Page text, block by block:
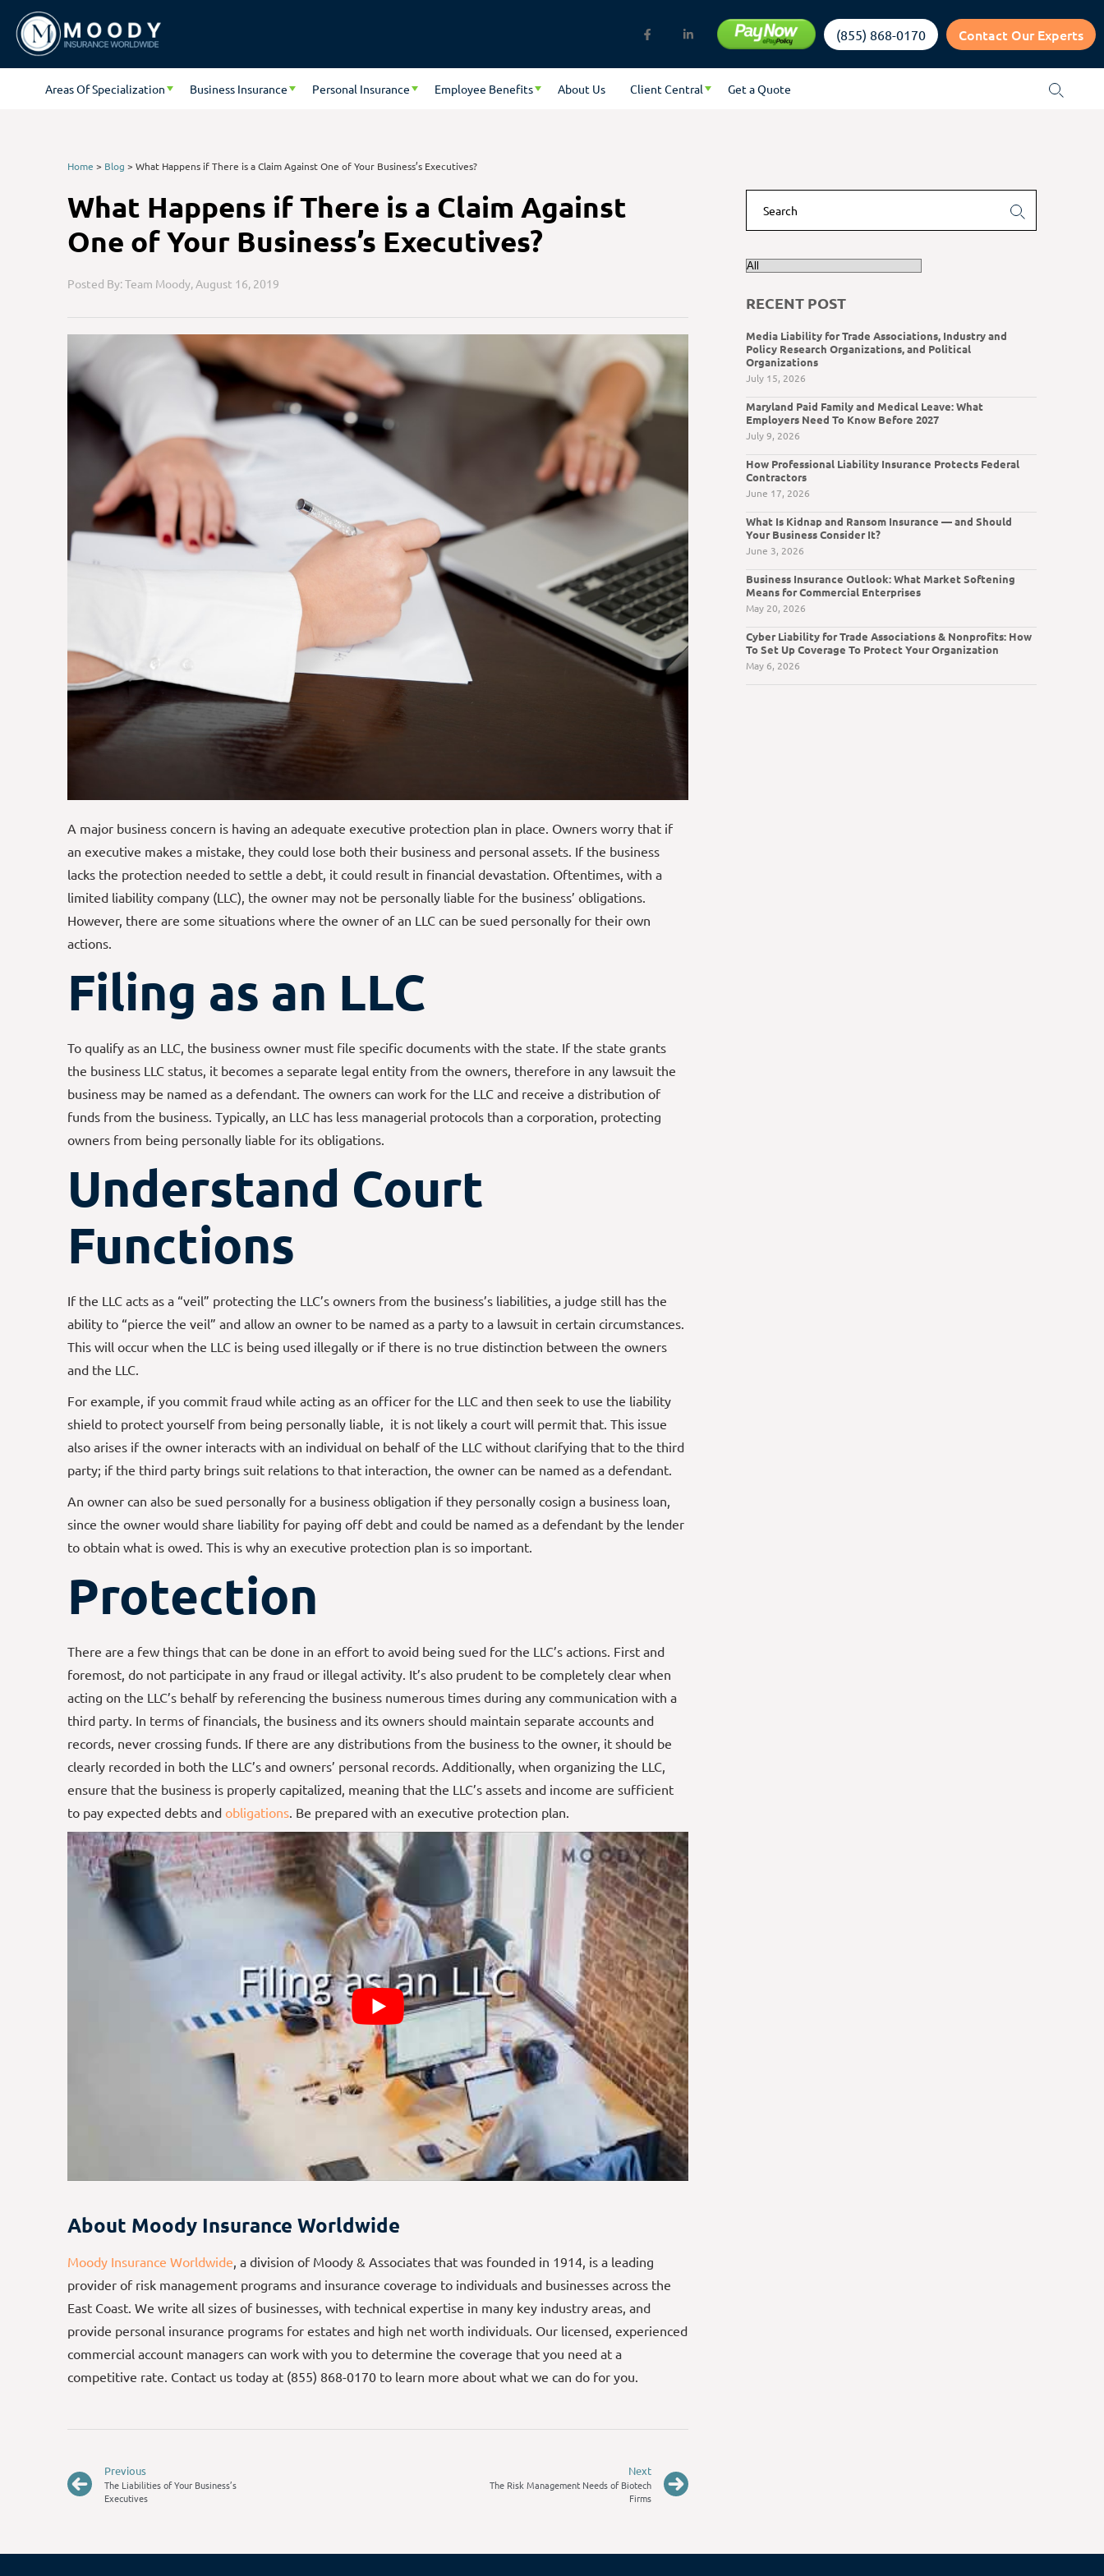
(855) 868-0170 Contact Our Experts
Areas Of Specialization Business Insurance Personal Insurance Employee Benefits About Us Client Central Get a Quote
Home > Blog >What Happens if There is a Claim Against One of Your Business’s Executives?
What Happens if There is a Claim Against
One of Your Business’s Executives?
Posted By: Team Moody,August 16, 2019
A major business concern is having an adequate executive protection plan in place. Owners worry that if
an executive makes a mistake, they could lose both their business and personal assets. If the business
lacks the protection needed to settle a debt, it could result in financial devastation. Oftentimes, with a
limited liability company (LLC), the owner may not be personally liable for the business’ obligations.
However, there are some situations where the owner of an LLC can be sued personally for their own
actions.
Filing as an LLC
To qualify as an LLC, the business owner must file specific documents with the state. If the state grants
the business LLC status, it becomes a separate legal entity from the owners, therefore in any lawsuit the
business may be named as a defendant. The owners can work for the LLC and receive a distribution of
funds from the business. Typically, an LLC has less managerial protocols than a corporation, protecting
owners from being personally liable for its obligations.
Understand Court
Functions
If the LLC acts as a “veil” protecting the LLC’s owners from the business’s liabilities, a judge still has the
ability to “pierce the veil” and allow an owner to be named as a party to a lawsuit in certain circumstances.
This will occur when the LLC is being used illegally or if there is no true distinction between the owners
and the LLC.
For example, if you commit fraud while acting as an officer for the LLC and then seek to use the liability
shield to protect yourself from being personally liable, it is not likely a court will permit that. This issue
also arises if the owner interacts with an individual on behalf of the LLC without clarifying that to the third
party; if the third party brings suit relations to that interaction, the owner can be named as a defendant.
An owner can also be sued personally for a business obligation if they personally cosign a business loan,
since the owner would share liability for paying off debt and could be named as a defendant by the lender
to obtain what is owed. This is why an executive protection plan is so important.
Protection
There are a few things that can be done in an effort to avoid being sued for the LLC’s actions. First and
foremost, do not participate in any fraud or illegal activity. It’s also prudent to be completely clear when
acting on the LLC’s behalf by referencing the business numerous times during any communication with a
third party. In terms of financials, the business and its owners should maintain separate accounts and
records, never crossing funds. If there are any distributions from the business to the owner, it should be
clearly recorded in both the LLC’s and owners’ personal records. Additionally, when organizing the LLC,
ensure that the business is properly capitalized, meaning that the LLC’s assets and income are sufficient
to pay expected debts and obligations. Be prepared with an executive protection plan.
About Moody Insurance Worldwide
Moody Insurance Worldwide, a division of Moody & Associates that was founded in 1914, is a leading
provider of risk management programs and insurance coverage to individuals and businesses across the
East Coast. We write all sizes of businesses, with technical expertise in many key industry areas, and
provide personal insurance programs for estates and high net worth individuals. Our licensed, experienced
commercial account managers can work with you to determine the coverage that you need at a
competitive rate. Contact us today at (855) 868-0170 to learn more about what we can do for you.
Previous
The Liabilities of Your Business’s
Executives
Next
The Risk Management Needs of Biotech
Firms
RECENT POST
Media Liability for Trade Associations, Industry and
Policy Research Organizations, and Political
Organizations
July 15, 2026
Maryland Paid Family and Medical Leave: What
Employers Need To Know Before 2027
July 9, 2026
How Professional Liability Insurance Protects Federal
Contractors
June 17, 2026
What Is Kidnap and Ransom Insurance — and Should
Your Business Consider It?
June 3, 2026
Business Insurance Outlook: What Market Softening
Means for Commercial Enterprises
May 20, 2026
Cyber Liability for Trade Associations & Nonprofits: How
To Set Up Coverage To Protect Your Organization
May 6, 2026